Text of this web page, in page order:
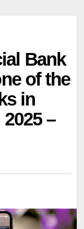
Bank
of the
in
–